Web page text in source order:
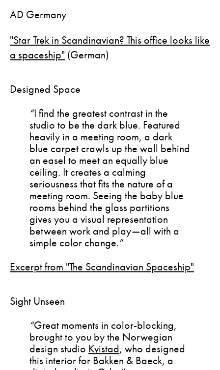
AD Germany
"Star Trek in Scandinavian? This office looks like
a spaceship" (German)
Designed Space
“I find the greatest contrast in the
studio to be the dark blue. Featured
heavily in a meeting room, a dark
blue carpet crawls up the wall behind
an easel to meet an equally blue
ceiling. It creates a calming
seriousness that fits the nature of a
meeting room. Seeing the baby blue
rooms behind the glass partitions
gives you a visual representation
between work and play—all with a
simple color change.”
Excerpt from "The Scandinavian Spaceship"
Sight Unseen
“Great moments in color-blocking,
brought to you by the Norwegian
design studio Kvistad, who designed
this interior for Bakken & Baeck, a